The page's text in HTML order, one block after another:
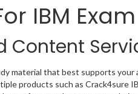
IBM
Content
material that best supports
products such as